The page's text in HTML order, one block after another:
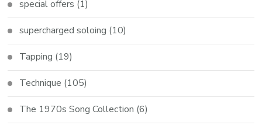
special offers (1)
supercharged soloing (10)
Tapping (19)
Technique (105)
The 1970s Song Collection (6)